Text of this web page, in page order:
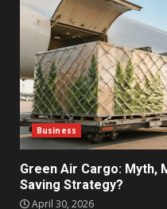
Business
Green Air Cargo: Myth,
Saving Strategy?
April 30, 2026